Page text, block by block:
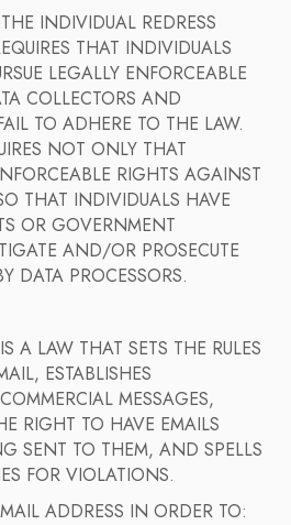
INDIVIDUAL REDRESS
THAT INDIVIDUALS
LEGALLY ENFORCEABLE
COLLECTORS AND
TO ADHERE TO THE LAW.
NOT ONLY THAT
RIGHTS AGAINST
THAT INDIVIDUALS HAVE
OR GOVERNMENT
AND/OR PROSECUTE
DATA PROCESSORS.
A LAW THAT SETS THE RULES
ESTABLISHES
MESSAGES,
RIGHT TO HAVE EMAILS
SENT TO THEM, AND SPELLS
FOR VIOLATIONS.
ADDRESS IN ORDER TO: